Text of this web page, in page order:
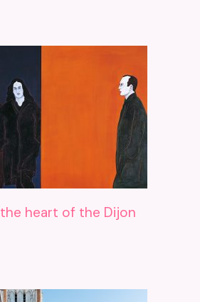
heart of the Dijon